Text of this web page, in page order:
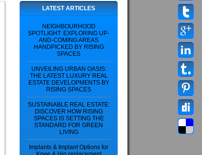
LATEST ARTICLES
NEIGHBOURHOOD
SPOTLIGHT: EXPLORING UP-
AND-COMING AREAS
HANDPICKED BY RISING
SPACES
UNVEILING URBAN OASIS:
THE LATEST LUXURY REAL
ESTATE DEVELOPMENTS BY
RISING SPACES
SUSTAINABLE REAL ESTATE:
DISCOVER HOW RISING
SPACES IS SETTING THE
STANDARD FOR GREEN
LIVING
Implants & Implant Options for